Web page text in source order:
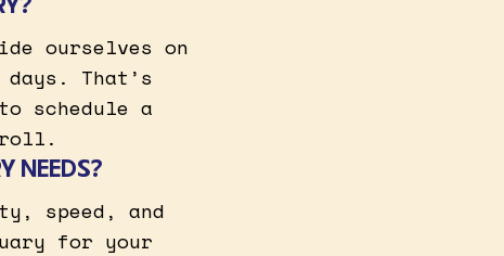
ourselves on
That’s
schedule a
roll.
NEEDS?
speed, and
for your